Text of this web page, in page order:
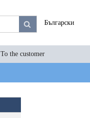
Български
To the customer